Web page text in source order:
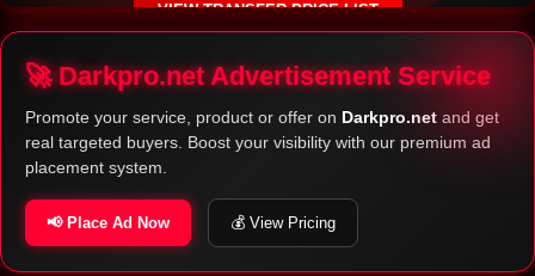
VIEW TRANSFER PRICE LIST
SECURE ESCROW SERVICE
🚀 Darkpro.net Advertisement Service
Promote your service, product or offer on Darkpro.net and get
real targeted buyers. Boost your visibility with our premium ad
placement system.
📢 Place Ad Now 💰 View Pricing